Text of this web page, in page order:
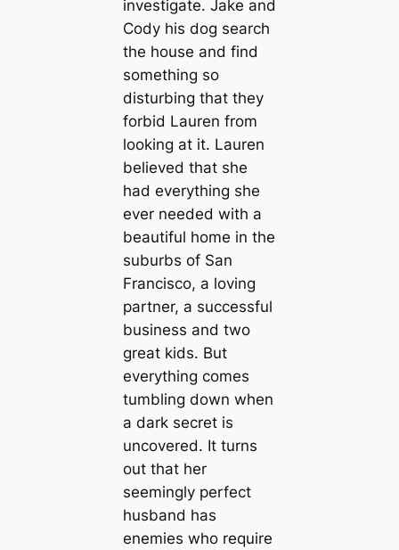
investigate. Jake and
Cody his dog search
the house and find
something so
disturbing that they
forbid Lauren from
looking at it. Lauren
believed that she
had everything she
ever needed with a
beautiful home in the
suburbs of San
Francisco, a loving
partner, a successful
business and two
great kids. But
everything comes
tumbling down when
a dark secret is
uncovered. It turns
out that her
seemingly perfect
husband has
enemies who require